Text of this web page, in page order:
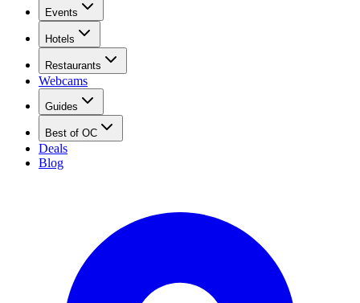
Events
Hotels
Restaurants
Webcams
Guides
Best of OC
Deals
Blog